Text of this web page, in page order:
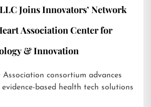
Joins Innovators’ Network
Association Center for
& Innovation
consortium advances
based health tech solutions